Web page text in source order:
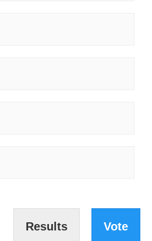
Results Vote